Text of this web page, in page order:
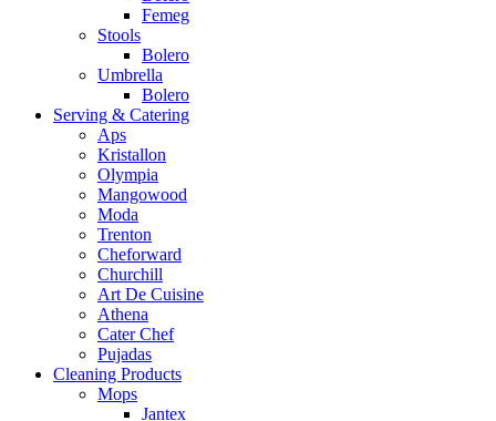
Femeg
Stools
Bolero
Umbrella
Bolero
Serving & Catering
Aps
Kristallon
Olympia
Mangowood
Moda
Trenton
Cheforward
Churchill
Art De Cuisine
Athena
Cater Chef
Pujadas
Cleaning Products
Mops
Jantex